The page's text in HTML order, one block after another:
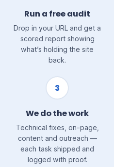
Run a free audit
Drop in your URL and get a
scored report showing
what’s holding the site
back.
3
We do the work
Technical fixes, on-page,
content and outreach —
each task shipped and
logged with proof.